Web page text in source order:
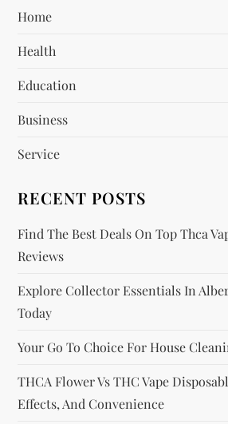
g
a
t
i
o
n
Home
Health
Education
Business
Service
RECENT POSTS
Find The Best Deals On Top Thca
Reviews
Explore Collector Essentials In
Today
Your Go To Choice For House
THCA Flower Vs THC Vape
Effects, And Convenience